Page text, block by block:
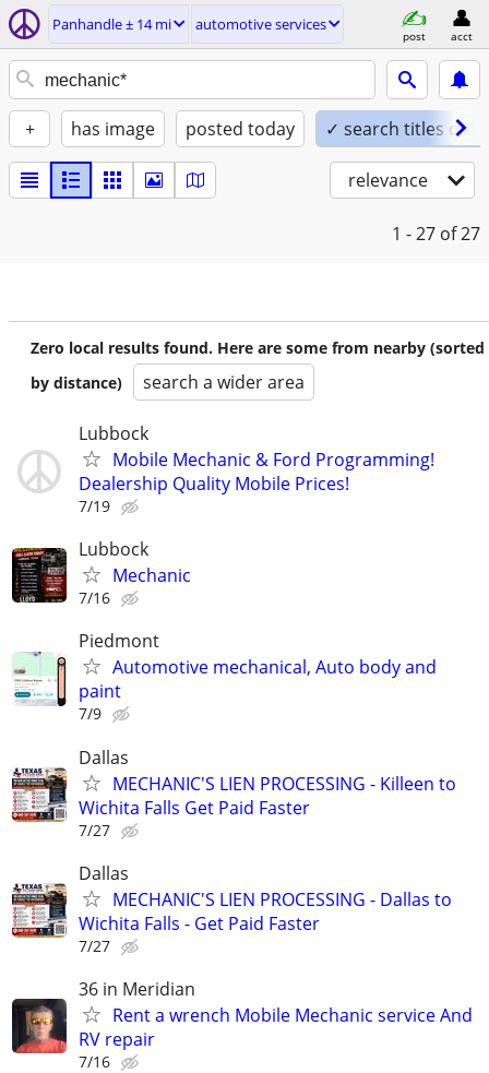
Panhandle ± 14 mi automotive services
post acct
+ has image posted today ✓ search titles only
relevance
1 - 27 of 27
Zero local results found. Here are some from nearby (sorted
by distance)
search a wider area
Lubbock
Mobile Mechanic & Ford Programming!
Dealership Quality Mobile Prices!
7/19
Lubbock
Mechanic
7/16
Piedmont
Automotive mechanical, Auto body and
paint
7/9
Dallas
MECHANIC'S LIEN PROCESSING - Killeen to
Wichita Falls Get Paid Faster
7/27
Dallas
MECHANIC'S LIEN PROCESSING - Dallas to
Wichita Falls - Get Paid Faster
7/27
36 in Meridian
Rent a wrench Mobile Mechanic service And
RV repair
7/16